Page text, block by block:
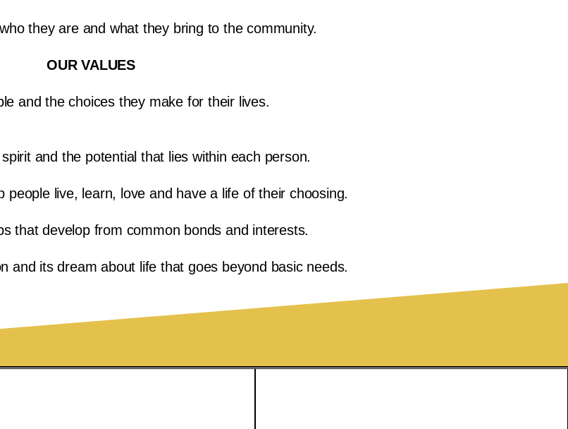
they are and what they bring to the community.
OUR VALUES
and the choices they make for their lives.
and the potential that lies within each person.
people live, learn, love and have a life of their choosing.
that develop from common bonds and interests.
and its dream about life that goes beyond basic needs.